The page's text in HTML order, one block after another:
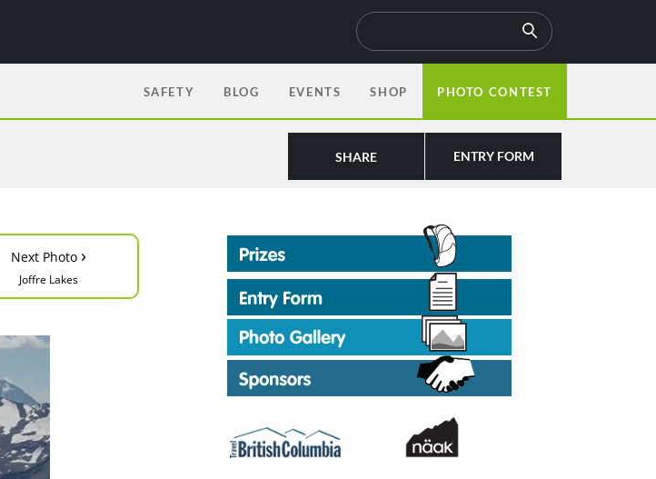
SAFETY BLOG EVENTS SHOP PHOTO CONTEST
ENTRY FORM
SHARE
Next Photo ›
Joffre Lakes